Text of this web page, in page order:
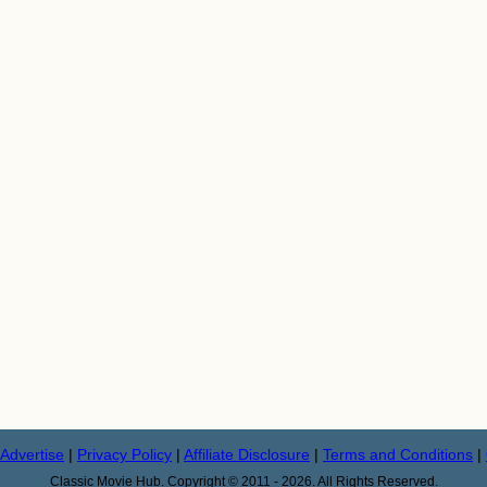
Advertise | Privacy Policy | Affiliate Disclosure | Terms and Conditions |
Classic Movie Hub. Copyright © 2011 - 2026. All Rights Reserved.